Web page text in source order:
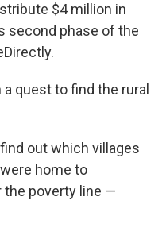
$4 million in
second phase of the
quest to find the rural
out which villages
home to
the poverty line —